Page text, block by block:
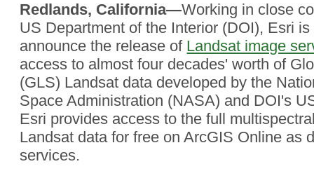
Redlands, California—Working in close
US Department of the Interior (DOI), Esri
announce the release of Landsat image
access to almost four decades' worth of
(GLS) Landsat data developed by the
Space Administration (NASA) and DOI's
Esri provides access to the full
Landsat data for free on ArcGIS Online as
services.